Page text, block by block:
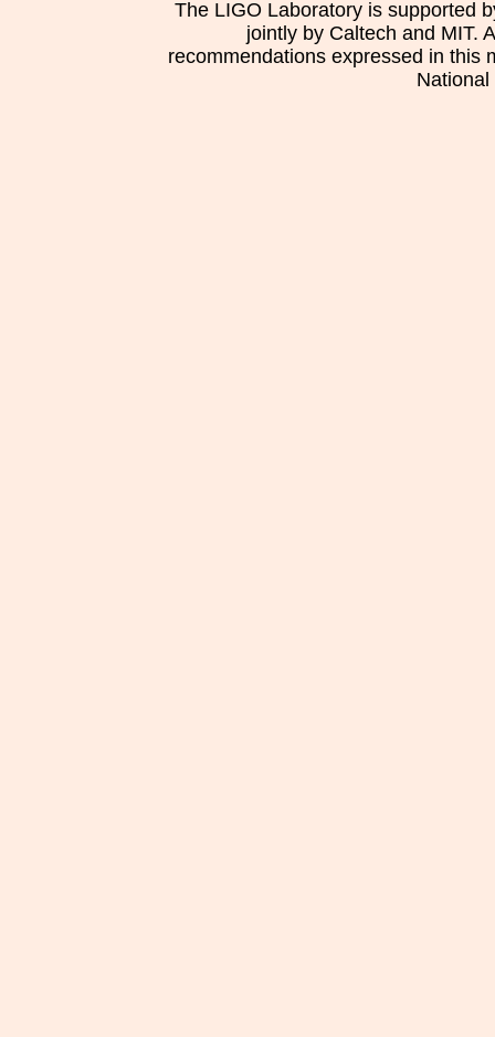
The LIGO Laboratory is supported
jointly by Caltech and MIT.
recommendations expressed in this